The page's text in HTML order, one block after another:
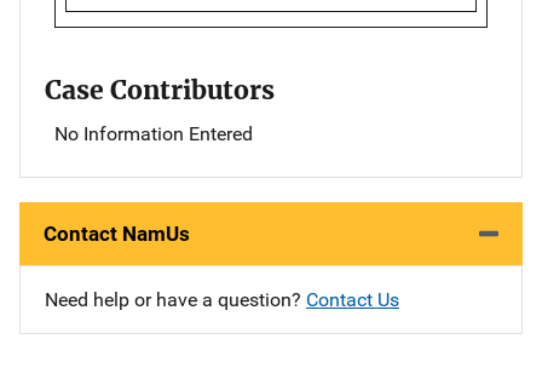
Case Contributors
No Information Entered
Contact NamUs
Need help or have a question? Contact Us